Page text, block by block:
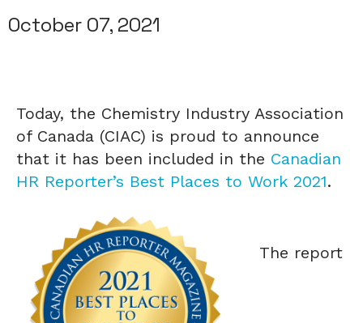
October 07, 2021
Today, the Chemistry Industry Association
of Canada (CIAC) is proud to announce
that it has been included in the Canadian
HR Reporter’s Best Places to Work 2021.
The report